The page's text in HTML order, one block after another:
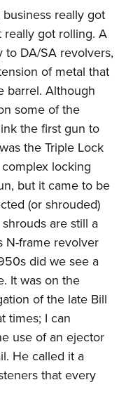
Show
really got
really got rolling. A
DA/SA revolvers,
of metal that
barrel. Although
some of the
the first gun to
the Triple Lock
locking
but it came to be
(or shrouded)
are still a
N-frame revolver
did we see a
It was on the
of the late Bill
times; I can
use of an ejector
He called it a
that every